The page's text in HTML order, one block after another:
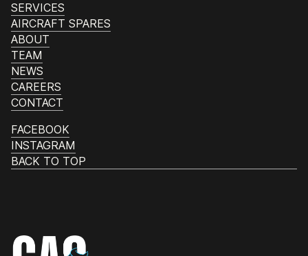
SERVICES
AIRCRAFT SPARES
ABOUT
TEAM
NEWS
CAREERS
CONTACT
FACEBOOK
INSTAGRAM
BACK TO TOP